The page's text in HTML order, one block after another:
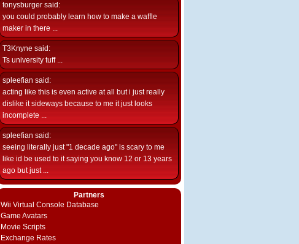
tonysburger said:
you could probably learn how to make a waffle
maker in there ...
T3Knyne said:
Ts university tuff ...
spleefian said:
acting like this is even active at all but i just really
dislike it sideways because to me it just looks
incomplete ...
spleefian said:
seeing literally just "1 decade ago" is scary to me
like id be used to it saying you know 12 or 13 years
ago but just ...
Partners
Wii Virtual Console Database
Game Avatars
Movie Scripts
Exchange Rates